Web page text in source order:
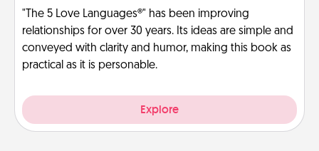
"The 5 Love Languages®" has been improving
relationships for over 30 years. Its ideas are simple and
conveyed with clarity and humor, making this book as
practical as it is personable.
Explore